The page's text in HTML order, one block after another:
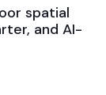
spatial
and AI-